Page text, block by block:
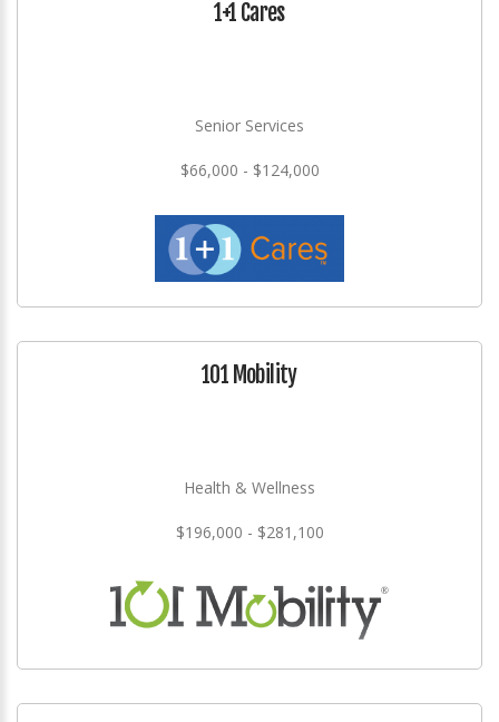
1+1 Cares
Senior Services
$66,000 - $124,000
101 Mobility
Health & Wellness
$196,000 - $281,100